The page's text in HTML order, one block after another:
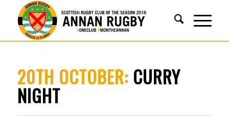
20TH OCTOBER: CURRY
NIGHT